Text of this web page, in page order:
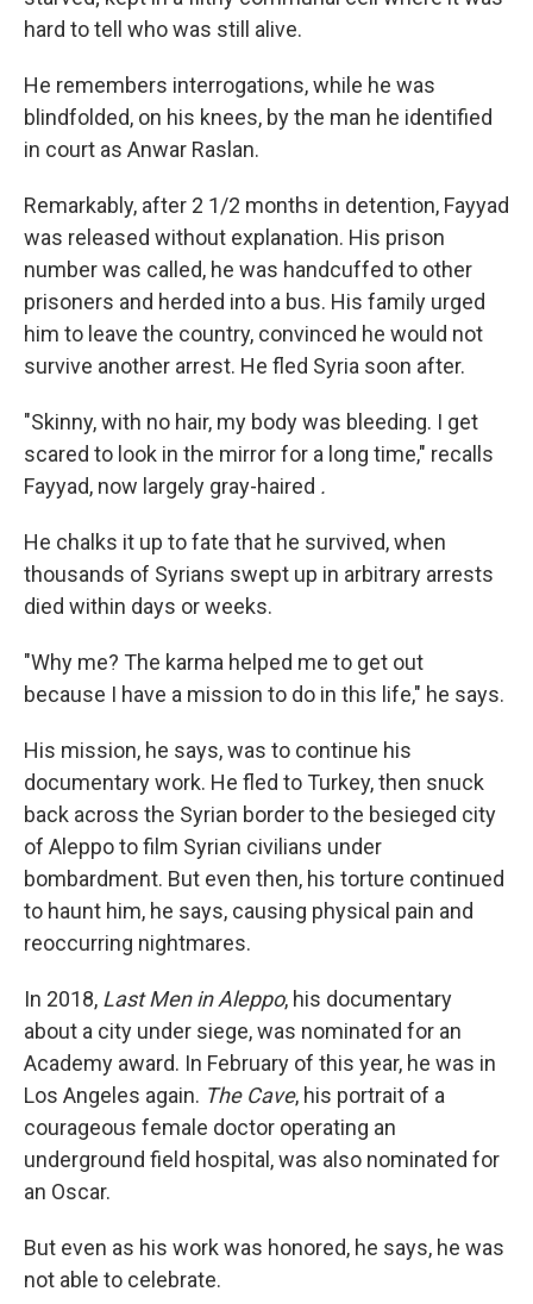
hard to tell who was still alive.
He remembers interrogations, while he was
blindfolded, on his knees, by the man he identified
in court as Anwar Raslan.
Remarkably, after 2 1/2 months in detention, Fayyad
was released without explanation. His prison
number was called, he was handcuffed to other
prisoners and herded into a bus. His family urged
him to leave the country, convinced he would not
survive another arrest. He fled Syria soon after.
"Skinny, with no hair, my body was bleeding. I get
scared to look in the mirror for a long time," recalls
Fayyad, now largely gray-haired .
He chalks it up to fate that he survived, when
thousands of Syrians swept up in arbitrary arrests
died within days or weeks.
"Why me? The karma helped me to get out
because I have a mission to do in this life," he says.
His mission, he says, was to continue his
documentary work. He fled to Turkey, then snuck
back across the Syrian border to the besieged city
of Aleppo to film Syrian civilians under
bombardment. But even then, his torture continued
to haunt him, he says, causing physical pain and
reoccurring nightmares.
In 2018, Last Men in Aleppo, his documentary
about a city under siege, was nominated for an
Academy award. In February of this year, he was in
Los Angeles again. The Cave, his portrait of a
courageous female doctor operating an
underground field hospital, was also nominated for
an Oscar.
But even as his work was honored, he says, he was
not able to celebrate.